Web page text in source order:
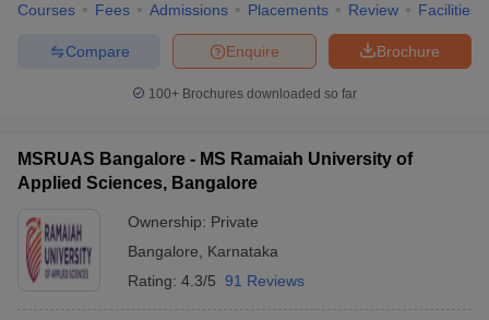
Courses Fees Admissions Placements Review Facilities
Brochure
Enquire
Compare
100+ Brochures downloaded so far
MSRUAS Bangalore - MS Ramaiah University of
Applied Sciences, Bangalore
Ownership: Private
Bangalore
Karnataka
Rating: 4.3/5 91 Reviews